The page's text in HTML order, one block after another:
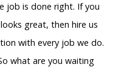
job is done right. If you
great, then hire us
with every job we do.
what are you waiting